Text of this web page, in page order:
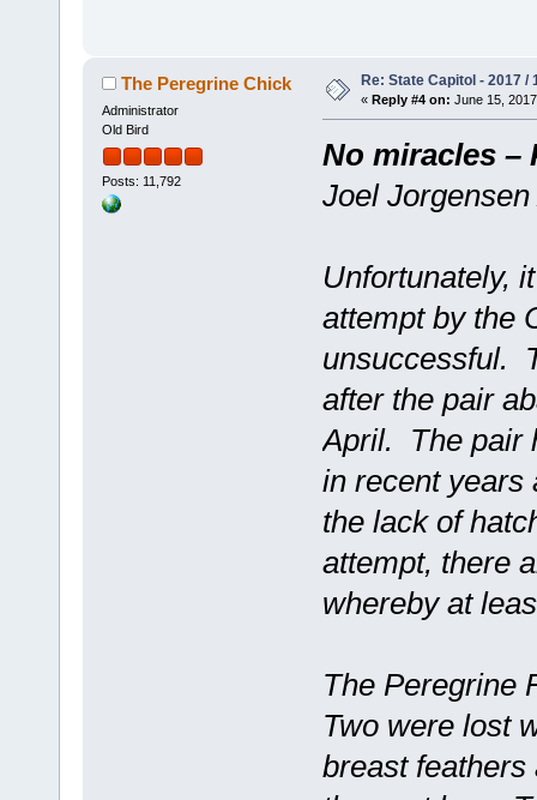
The Peregrine Chick
Administrator
Old Bird
Posts: 11,792
Re: State Capitol - 2017 /
« Reply #4 on: June 15,
No miracles –
Joel
Unfortunately,
attempt by the
unsuccessful.
after the pair
April. The pair
in recent years
the lack of
attempt, there
whereby at
The Peregrine
Two were lost
breast